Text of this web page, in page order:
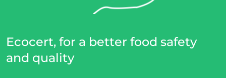
Ecocert, for a better food safety
and quality